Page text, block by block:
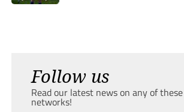
Follow us
Read our latest news on any of
networks!